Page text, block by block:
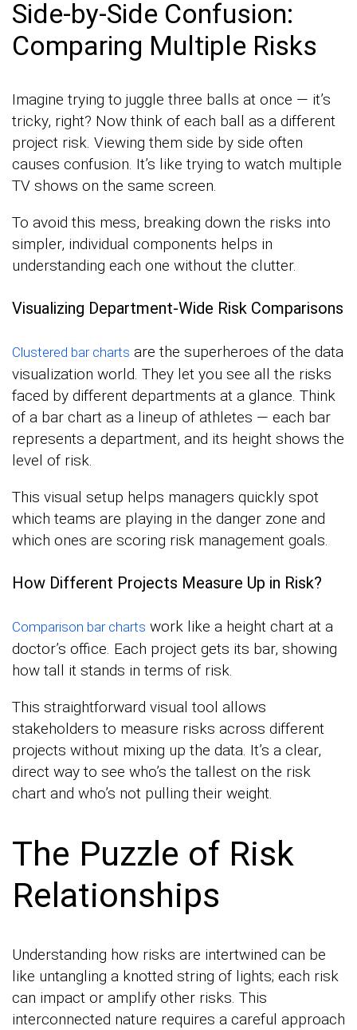
Side-by-Side Confusion:
Comparing Multiple Risks
Imagine trying to juggle three balls at once — it’s
tricky, right? Now think of each ball as a different
project risk. Viewing them side by side often
causes confusion. It’s like trying to watch multiple
TV shows on the same screen.
To avoid this mess, breaking down the risks into
simpler, individual components helps in
understanding each one without the clutter.
Visualizing Department-Wide Risk Comparisons
Clustered bar charts are the superheroes of the data
visualization world. They let you see all the risks
faced by different departments at a glance. Think
of a bar chart as a lineup of athletes — each bar
represents a department, and its height shows the
level of risk.
This visual setup helps managers quickly spot
which teams are playing in the danger zone and
which ones are scoring risk management goals.
How Different Projects Measure Up in Risk?
Comparison bar charts work like a height chart at a
doctor’s office. Each project gets its bar, showing
how tall it stands in terms of risk.
This straightforward visual tool allows
stakeholders to measure risks across different
projects without mixing up the data. It’s a clear,
direct way to see who’s the tallest on the risk
chart and who’s not pulling their weight.
The Puzzle of Risk
Relationships
Understanding how risks are intertwined can be
like untangling a knotted string of lights; each risk
can impact or amplify other risks. This
interconnected nature requires a careful approach